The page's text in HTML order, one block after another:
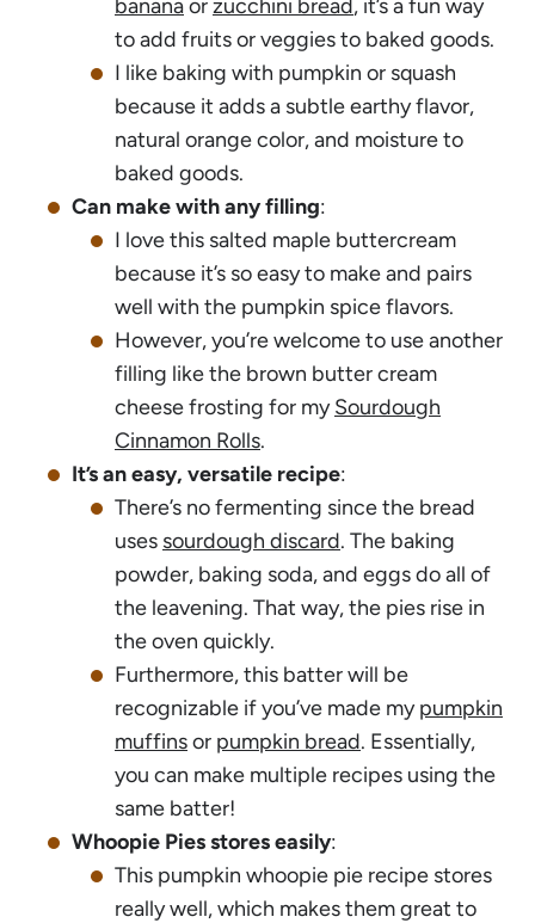
bananaorzucchini bread, it’s a fun way
to add fruits or veggies to baked goods.
I like baking with pumpkin or squash
because it adds a subtle earthy flavor,
natural orange color, and moisture to
baked goods.
Can make with any filling:
I love this salted maple buttercream
because it’s so easy to make and pairs
well with the pumpkin spice flavors.
However, you’re welcome to use another
filling like the brown butter cream
cheese frosting for mySourdough
Cinnamon Rolls.
It’s an easy, versatile recipe:
There’s no fermenting since the bread
uses sourdough discard. The baking
powder, baking soda, and eggs do all of
the leavening. That way, the pies rise in
the oven quickly.
Furthermore, this batter will be
recognizable if you’ve made mypumpkin
muffinsor pumpkin bread. Essentially,
you can make multiple recipes using the
same batter!
Whoopie Pies stores easily:
This pumpkin whoopie pie recipe stores
really well, which makes them great to